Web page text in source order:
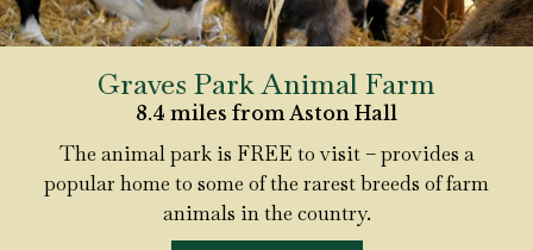
Graves Park Animal Farm
8.4 miles from Aston Hall
The animal park is FREE to visit – provides a
popular home to some of the rarest breeds of farm
animals in the country.